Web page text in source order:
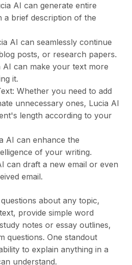
AI can generate entire
a brief description of the
AI can seamlessly continue
posts, or research papers.
AI can make your text more
it.
Whether you need to add
unnecessary ones, Lucia AI
length according to your
AI can enhance the
of your writing.
can draft a new email or even
email.
about any topic,
provide simple word
notes or essay outlines,
questions. One standout
to explain anything in a
understand.